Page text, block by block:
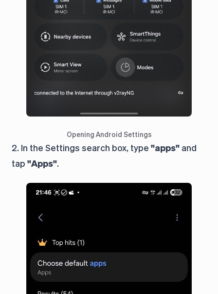
Opening Android Settings
2. In the Settings search box, type "apps" and
tap "Apps".